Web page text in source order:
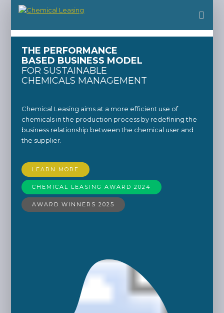
THE PERFORMANCE
BASED BUSINESS MODEL
FOR SUSTAINABLE
CHEMICALS MANAGEMENT
Chemical Leasing aims at a more efficient use of
chemicals in the production process by redefining the
business relationship between the chemical user and
the supplier.
LEARN MORE
CHEMICAL LEASING AWARD 2024
AWARD WINNERS 2025